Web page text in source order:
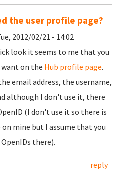
the user profile page?
2012/02/21 - 14:02
look it seems to me that you
want on the Hub profile page.
email address, the username,
although I don't use it, there
(I don't use it so there is
mine but I assume that you
there).
reply